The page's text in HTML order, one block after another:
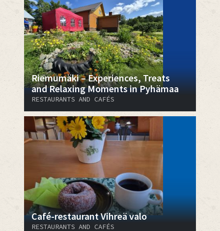
Riemumäki – Experiences, Treats
and Relaxing Moments in Pyhämaa
RESTAURANTS AND CAFÉS
Café-restaurant Vihreä valo
RESTAURANTS AND CAFÉS